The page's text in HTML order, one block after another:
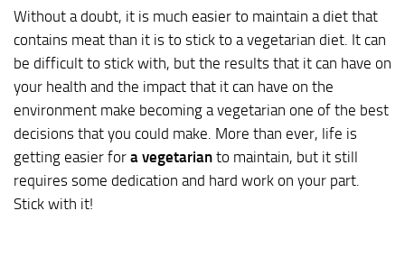
Without a doubt, it is much easier to maintain a diet that
contains meat than it is to stick to a vegetarian diet. It can
be difficult to stick with, but the results that it can have on
your health and the impact that it can have on the
environment make becoming a vegetarian one of the best
decisions that you could make. More than ever, life is
getting easier for a vegetarian to maintain, but it still
requires some dedication and hard work on your part.
Stick with it!